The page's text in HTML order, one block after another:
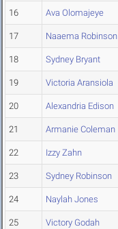
16 Ava Olomajeye
17 Naaema Robinson
18 Sydney Bryant
19 Victoria Aransiola
20 Alexandria Edison
21 Armanie Coleman
22 Izzy Zahn
23 Sydney Robinson
24 Naylah Jones
25 Victory Godah